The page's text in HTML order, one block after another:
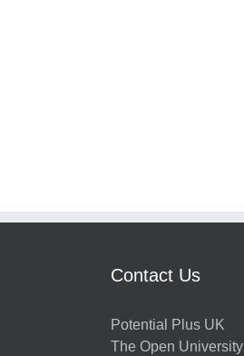
Contact Us
Potential Plus UK
The Open University